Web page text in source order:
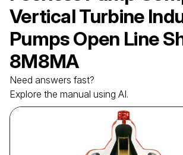
Vertical Turbine
Pumps Open Line
8M8MA
Need answers fast?
Explore the manual using AI.